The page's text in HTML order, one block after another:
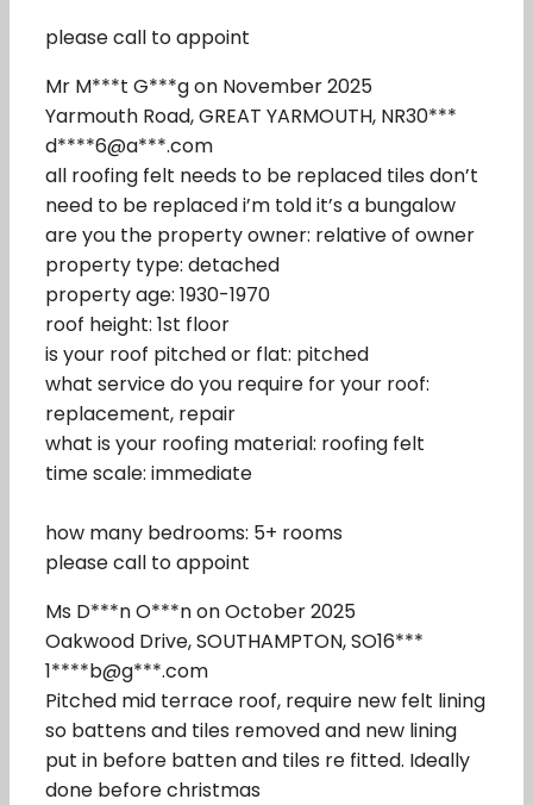
please call to appoint
Mr M***t G***g on November 2025
Yarmouth Road, GREAT YARMOUTH, NR30***
d****6@a***.com
all roofing felt needs to be replaced tiles don’t
need to be replaced i’m told it’s a bungalow
are you the property owner: relative of owner
property type: detached
property age: 1930-1970
roof height: 1st floor
is your roof pitched or flat: pitched
what service do you require for your roof:
replacement, repair
what is your roofing material: roofing felt
time scale: immediate
how many bedrooms: 5+ rooms
please call to appoint
Ms D***n O***n on October 2025
Oakwood Drive, SOUTHAMPTON, SO16***
1****b@g***.com
Pitched mid terrace roof, require new felt lining
so battens and tiles removed and new lining
put in before batten and tiles re fitted. Ideally
done before christmas